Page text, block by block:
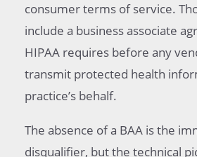
consumer terms of service.
include a business associate
HIPAA requires before any
transmit protected health
practice’s behalf.
The absence of a BAA is the
disqualifier, but the technical